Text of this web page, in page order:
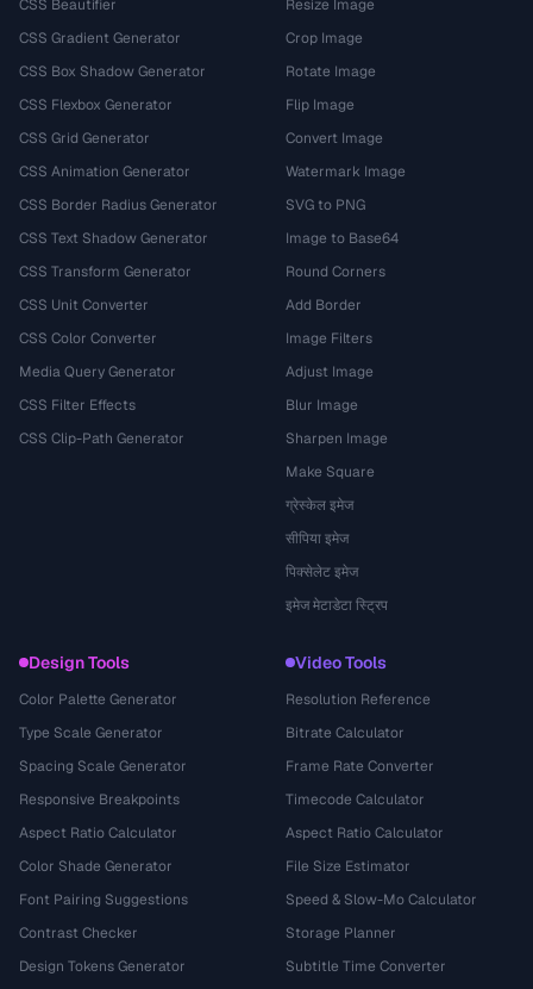
CSS Beautifier
CSS Gradient Generator
CSS Box Shadow Generator
CSS Flexbox Generator
CSS Grid Generator
CSS Animation Generator
CSS Border Radius Generator
CSS Text Shadow Generator
CSS Transform Generator
CSS Unit Converter
CSS Color Converter
Media Query Generator
CSS Filter Effects
CSS Clip-Path Generator
Resize Image
Crop Image
Rotate Image
Flip Image
Convert Image
Watermark Image
SVG to PNG
Image to Base64
Round Corners
Add Border
Image Filters
Adjust Image
Blur Image
Sharpen Image
Make Square
ग्रेस्केल इमेज
सीपिया इमेज
पिक्सेलेट इमेज
इमेज मेटाडेटा स्ट्रिप
Design Tools
Color Palette Generator
Type Scale Generator
Spacing Scale Generator
Responsive Breakpoints
Aspect Ratio Calculator
Color Shade Generator
Font Pairing Suggestions
Contrast Checker
Design Tokens Generator
Video Tools
Resolution Reference
Bitrate Calculator
Frame Rate Converter
Timecode Calculator
Aspect Ratio Calculator
File Size Estimator
Speed & Slow-Mo Calculator
Storage Planner
Subtitle Time Converter